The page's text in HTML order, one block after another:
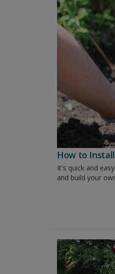
How to
It's quick and
and build your